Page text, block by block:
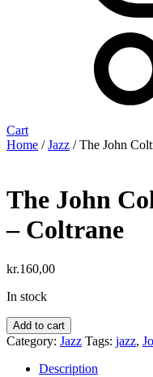
Cart
Home /Jazz / The John
The John
– Coltrane
kr.160,00
In stock
The
John
Coltrane
Quartette*
Add to cart
Category: Jazz Tags: jazz,
Description